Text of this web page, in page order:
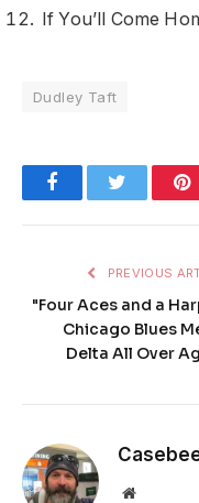
If You’ll Come
Dudley Taft
FacebookTwitter
PREVIOUS
"Four Aces and a
Chicago Blues
Delta All Over
Website